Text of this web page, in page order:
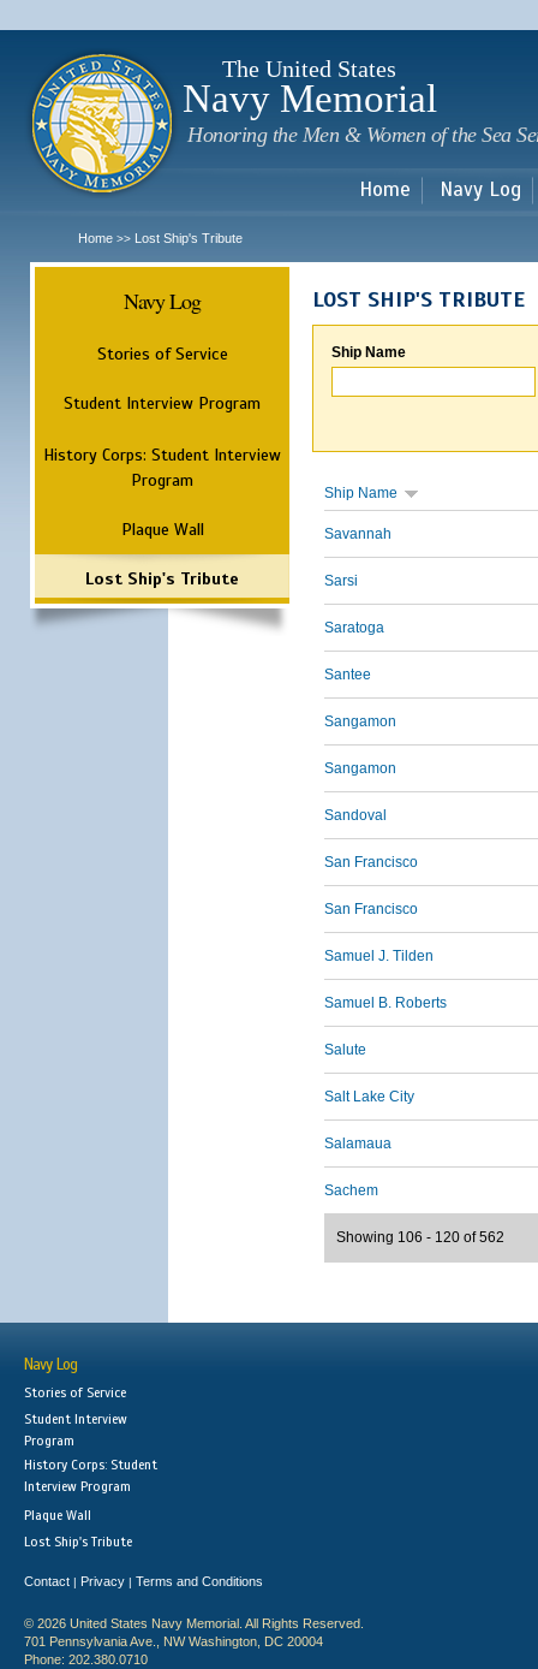
The United States
Navy Memorial
Honoring the Men & Women of the Sea
Home Navy Log
Home >> Lost Ship's Tribute
Navy Log
Stories of Service
Student Interview Program
History Corps: Student Interview
Program
Plaque Wall
Lost Ship's Tribute
LOST SHIP'S TRIBUTE
Ship Name
Ship Name
Savannah
Sarsi
Saratoga
Santee
Sangamon
Sangamon
Sandoval
San Francisco
San Francisco
Samuel J. Tilden
Samuel B. Roberts
Salute
Salt Lake City
Salamaua
Sachem
Showing 106 - 120 of 562
Navy Log
Stories of Service
Student Interview
Program
History Corps: Student
Interview Program
Plaque Wall
Lost Ship's Tribute
Contact | Privacy | Terms and Conditions
© 2026 United States Navy Memorial. All Rights Reserved.
701 Pennsylvania Ave., NW Washington, DC 20004
Phone: 202.380.0710